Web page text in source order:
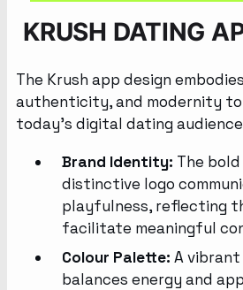
KRUSH DATING
The Krush app design
authenticity, and modernity
today’s digital dating
Brand Identity: The
distinctive logo
playfulness, reflecting
facilitate meaningful
Colour Palette: A
balances energy and